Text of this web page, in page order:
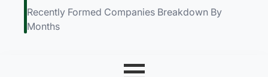
Recently Formed Companies Breakdown By
Months